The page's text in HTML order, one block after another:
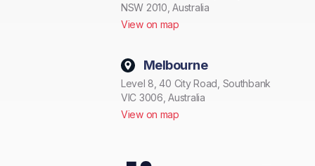
NSW 2010, Australia
View on map
Melbourne
Level 8, 40 City Road, Southbank
VIC 3006, Australia
View on map